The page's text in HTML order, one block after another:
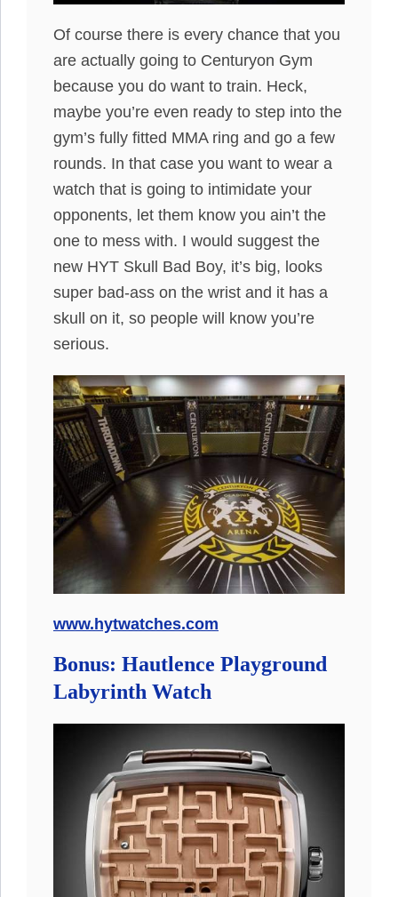
Of course there is every chance that you
are actually going to Centuryon Gym
because you do want to train. Heck,
maybe you’re even ready to step into the
gym’s fully fitted MMA ring and go a few
rounds. In that case you want to wear a
watch that is going to intimidate your
opponents, let them know you ain’t the
one to mess with. I would suggest the
new HYT Skull Bad Boy, it’s big, looks
super bad-ass on the wrist and it has a
skull on it, so people will know you’re
serious.
www.hytwatches.com
Bonus: Hautlence Playground
Labyrinth Watch